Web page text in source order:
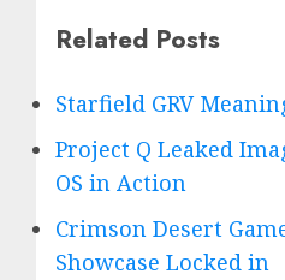
Related Posts
Starfield GRV
Project Q Leaked
OS in Action
Crimson Desert
Showcase Locked in